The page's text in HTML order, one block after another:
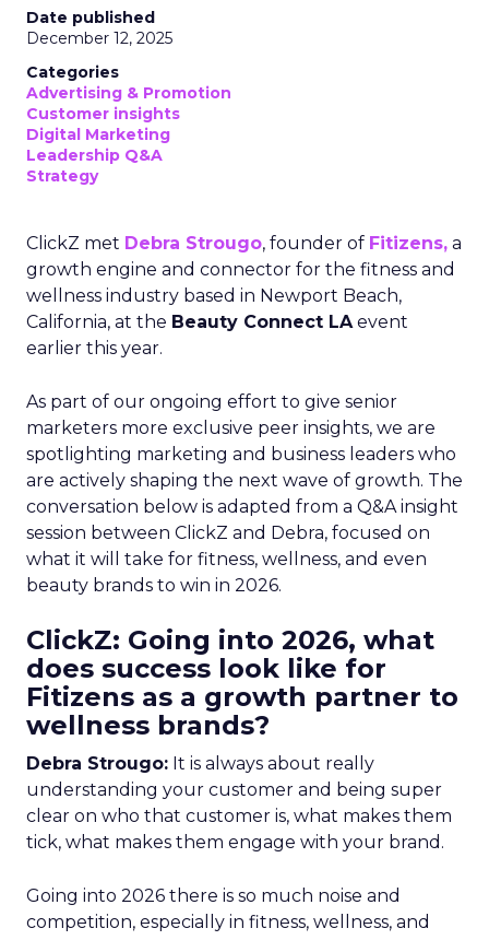
Date published
December 12, 2025
Categories
Advertising & Promotion
Customer insights
Digital Marketing
Leadership Q&A
Strategy
ClickZ met Debra Strougo, founder of Fitizens, a
growth engine and connector for the fitness and
wellness industry based in Newport Beach,
California, at the Beauty Connect LAevent
earlier this year.
As part of our ongoing effort to give senior
marketers more exclusive peer insights, we are
spotlighting marketing and business leaders who
are actively shaping the next wave of growth. The
conversation below is adapted from a Q&A insight
session between ClickZ and Debra, focused on
what it will take for fitness, wellness, and even
beauty brands to win in 2026.
ClickZ: Going into 2026, what
does success look like for
Fitizens as a growth partner to
wellness brands?
Debra Strougo: It is always about really
understanding your customer and being super
clear on who that customer is, what makes them
tick, what makes them engage with your brand.
Going into 2026 there is so much noise and
competition, especially in fitness, wellness, and